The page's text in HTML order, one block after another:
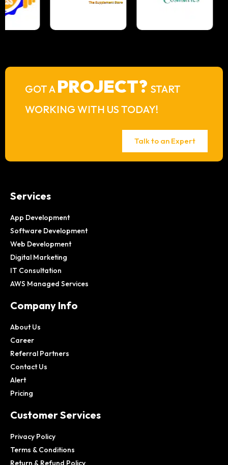
GOT A PROJECT? START
WORKING WITH US TODAY!
Talk to an Expert
Services
App Development
Software Development
Web Development
Digital Marketing
IT Consultation
AWS Managed Services
Company Info
About Us
Career
Referral Partners
Contact Us
Alert
Pricing
Customer Services
Privacy Policy
Terms & Conditions
Return & Refund Policy